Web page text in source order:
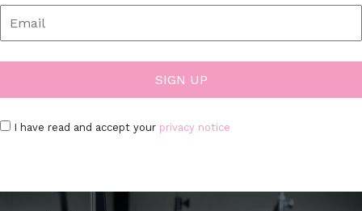
I have read and accept your privacy notice